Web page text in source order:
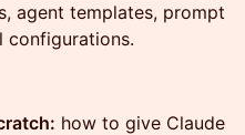
agent templates, prompt
configurations.
how to give Claude